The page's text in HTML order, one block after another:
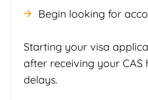
Begin looking for
Starting your visa
after receiving your CAS
delays.